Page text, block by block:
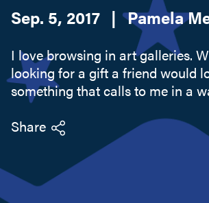
Sep. 5, 2017 | Pamela
I love browsing in art galleries.
looking for a gift a friend would
something that calls to me in a
expected, our Adirondack
and nature is always a pleasing
have plenty of...
Share